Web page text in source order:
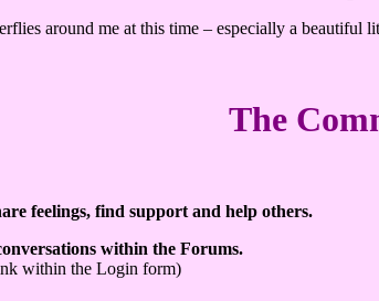
around me at this time – especially a beautiful
The
feelings, find support and help others.
within the Forums.
within the Login form)